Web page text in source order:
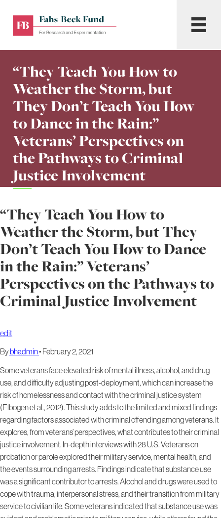
content
Beck
Research
and
Experimentation
Menu
“They Teach You How to
Weather the Storm, but
They Don’t Teach You How
to Dance in the Rain:”
Veterans’ Perspectives on
the Pathways to Criminal
Justice Involvement
“They Teach You How to
Weather the Storm, but They
Don’t Teach You How to Dance
in the Rain:” Veterans’
Perspectives on the Pathways to
Criminal Justice Involvement
edit
Bybhadmin• February 2, 2021
Some veterans face elevated risk of mental illness, alcohol, and drug
use, and difficulty adjusting post-deployment, which can increase the
risk of homelessness and contact with the criminal justice system
(Elbogen et al., 2012). This study adds to the limited and mixed findings
regarding factors associated with criminal offending among veterans. It
explores, from veterans’ perspectives, what contributes to their criminal
justice involvement. In-depth interviews with 28 U.S. Veterans on
probation or parole explored their military service, mental health, and
the events surrounding arrests. Findings indicate that substance use
was a significant contributor to arrests. Alcohol and drugs were used to
cope with trauma, interpersonal stress, and their transition from military
service to civilian life. Some veterans indicated that substance use was